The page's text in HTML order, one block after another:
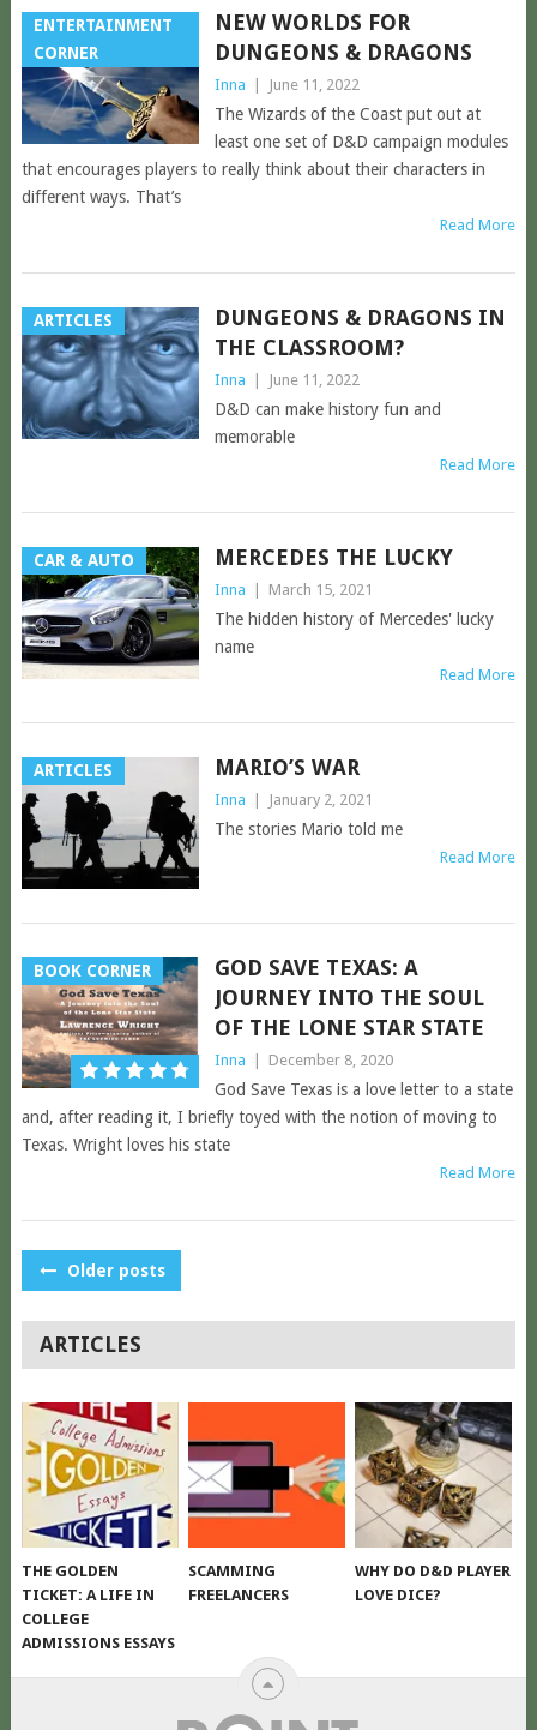
ENTERTAINMENT
CORNER
NEW WORLDS FOR
DUNGEONS & DRAGONS
Inna June 11, 2022
The Wizards of the Coast put out at
least one set of D&D campaign modules
that encourages players to really think about their characters in
different ways. That’s
Read More
ARTICLES
DUNGEONS & DRAGONS IN
THE CLASSROOM?
Inna June 11, 2022
D&D can make history fun and
memorable
Read More
CAR & AUTO MERCEDES THE LUCKY
Inna March 15, 2021
The hidden history of Mercedes' lucky
name
Read More
ARTICLES MARIO’S WAR
Inna January 2, 2021
The stories Mario told me
Read More
BOOK CORNER
GOD SAVE TEXAS: A
JOURNEY INTO THE SOUL
OF THE LONE STAR STATE
Inna December 8, 2020
God Save Texas is a love letter to a state
and, after reading it, I briefly toyed with the notion of moving to
Texas. Wright loves his state
Read More
POSTS
Older posts
ARTICLES
THE GOLDEN
TICKET: A LIFE IN
COLLEGE
ADMISSIONS ESSAYS
SCAMMING
FREELANCERS
WHY DO D&D PLAYER
LOVE DICE?